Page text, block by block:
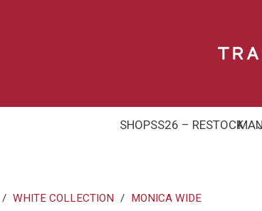
SHOPSS26 – RESTOCK
/ WHITE COLLECTION / MONICA WIDE